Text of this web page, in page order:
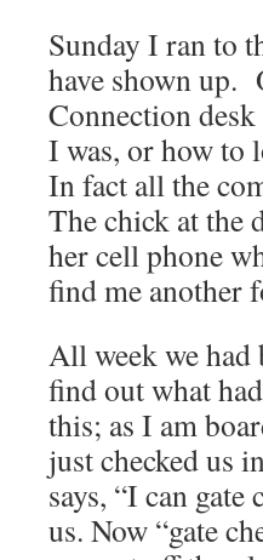
Sunday I ran to
have shown up.
Connection
I was, or how to
In fact all the
The chick at the
her cell phone
find me another
All week we
find out what
this; as I am
just checked us
says, “I can
us. Now “gate